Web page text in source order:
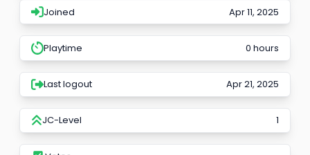
Joined Apr 11, 2025
Playtime 0 hours
Last logout Apr 21, 2025
JC-Level 1